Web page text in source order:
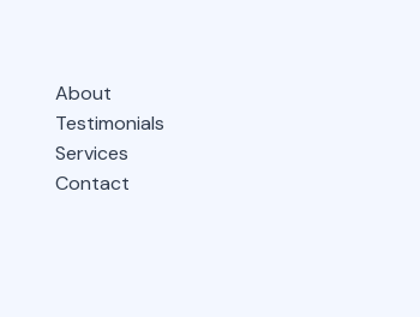
About
Testimonials
Services
Contact